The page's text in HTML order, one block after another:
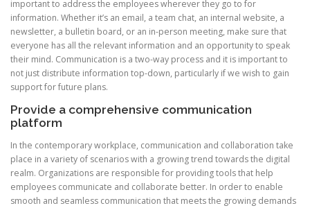
important to address the employees wherever they go to for
information. Whether it’s an email, a team chat, an internal website, a
newsletter, a bulletin board, or an in-person meeting, make sure that
everyone has all the relevant information and an opportunity to speak
their mind. Communication is a two-way process and it is important to
not just distribute information top-down, particularly if we wish to gain
support for future plans.
Provide a comprehensive communication
platform
In the contemporary workplace, communication and collaboration take
place in a variety of scenarios with a growing trend towards the digital
realm. Organizations are responsible for providing tools that help
employees communicate and collaborate better. In order to enable
smooth and seamless communication that meets the growing demands